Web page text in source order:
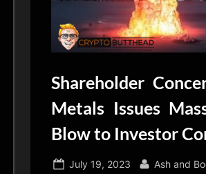
Shareholder
Metals Issues
Blow to Investor
Posted
July 19, 2023 By
Ash and